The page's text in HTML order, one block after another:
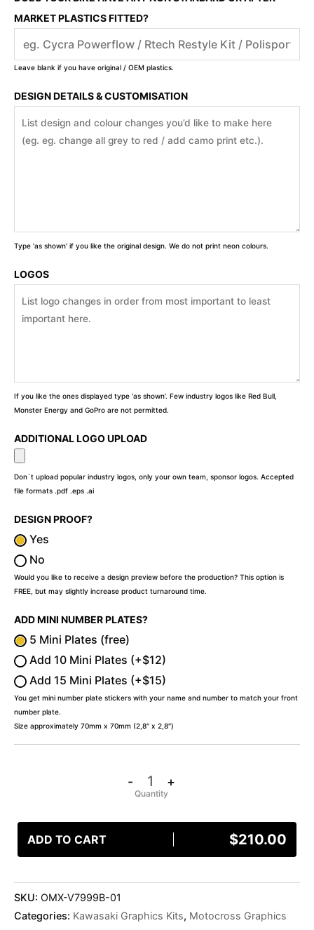
MARKET PLASTICS FITTED?
Leave blank if you have original / OEM plastics.
DESIGN DETAILS & CUSTOMISATION
Type 'as shown' if you like the original design. We do not print neon colours.
LOGOS
If you like the ones displayed type 'as shown'. Few industry logos like Red Bull,
Monster Energy and GoPro are not permitted.
ADDITIONAL LOGO UPLOAD
Don`t upload popular industry logos, only your own team, sponsor logos. Accepted
file formats .pdf .eps .ai
DESIGN PROOF?
Yes
No
Would you like to receive a design preview before the production? This option is
FREE, but may slightly increase product turnaround time.
ADD MINI NUMBER PLATES?
5 Mini Plates (free)
Add 10 Mini Plates (+$12)
Add 15 Mini Plates (+$15)
You get mini number plate stickers with your name and number to match your front
number plate.
Size approximately 70mm x 70mm (2,8″ x 2,8″)
- +
ADD TO CART $210.00
SKU: OMX-V7999B-01
Categories: Kawasaki Graphics Kits, Motocross Graphics